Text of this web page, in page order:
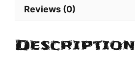
Reviews (0)
Description